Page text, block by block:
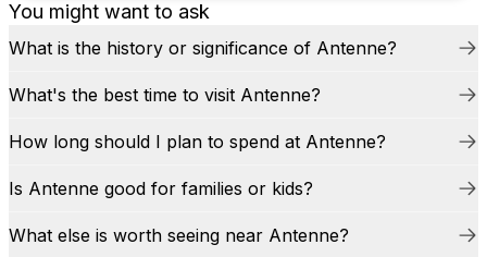
You might want to ask
What is the history or significance of Antenne?
What's the best time to visit Antenne?
How long should I plan to spend at Antenne?
Is Antenne good for families or kids?
What else is worth seeing near Antenne?